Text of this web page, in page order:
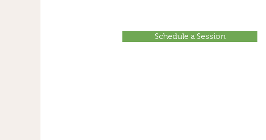
Schedule a Session